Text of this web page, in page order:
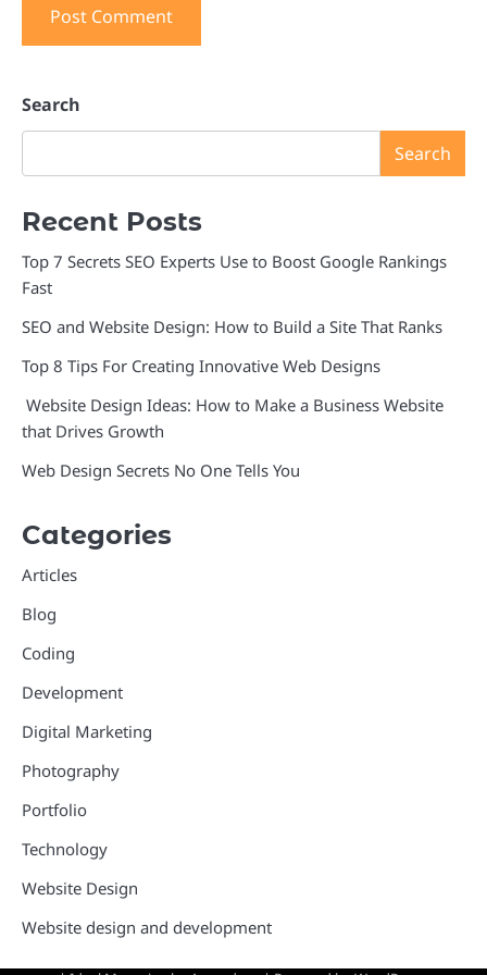
Search
Search
Recent Posts
Top 7 Secrets SEO Experts Use to Boost Google Rankings
Fast
SEO and Website Design: How to Build a Site That Ranks
Top 8 Tips For Creating Innovative Web Designs
Website Design Ideas: How to Make a Business Website
that Drives Growth
Web Design Secrets No One Tells You
Categories
Articles
Blog
Coding
Development
Digital Marketing
Photography
Portfolio
Technology
Website Design
Website design and development